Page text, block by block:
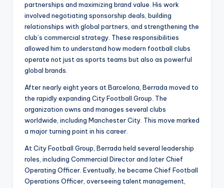
partnerships and maximizing brand value. His work
involved negotiating sponsorship deals, building
relationships with global partners, and strengthening the
club’s commercial strategy. These responsibilities
allowed him to understand how modern football clubs
operate not just as sports teams but also as powerful
global brands.
After nearly eight years at Barcelona, Berrada moved to
the rapidly expanding City Football Group. The
organization owns and manages several clubs
worldwide, including Manchester City. This move marked
a major turning point in his career.
At City Football Group, Berrada held several leadership
roles, including Commercial Director and later Chief
Operating Officer. Eventually, he became Chief Football
Operations Officer, overseeing talent management,